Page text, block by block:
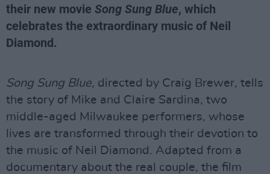
their new movie Song Sung Blue, which
celebrates the extraordinary music of Neil
Diamond.
Song Sung Blue, directed by Craig Brewer, tells
the story of Mike and Claire Sardina, two
middle-aged Milwaukee performers, whose
lives are transformed through their devotion to
the music of Neil Diamond. Adapted from a
documentary about the real couple, the film